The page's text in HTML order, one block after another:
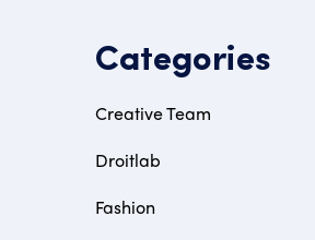
Categories
Creative Team
Droitlab
Fashion